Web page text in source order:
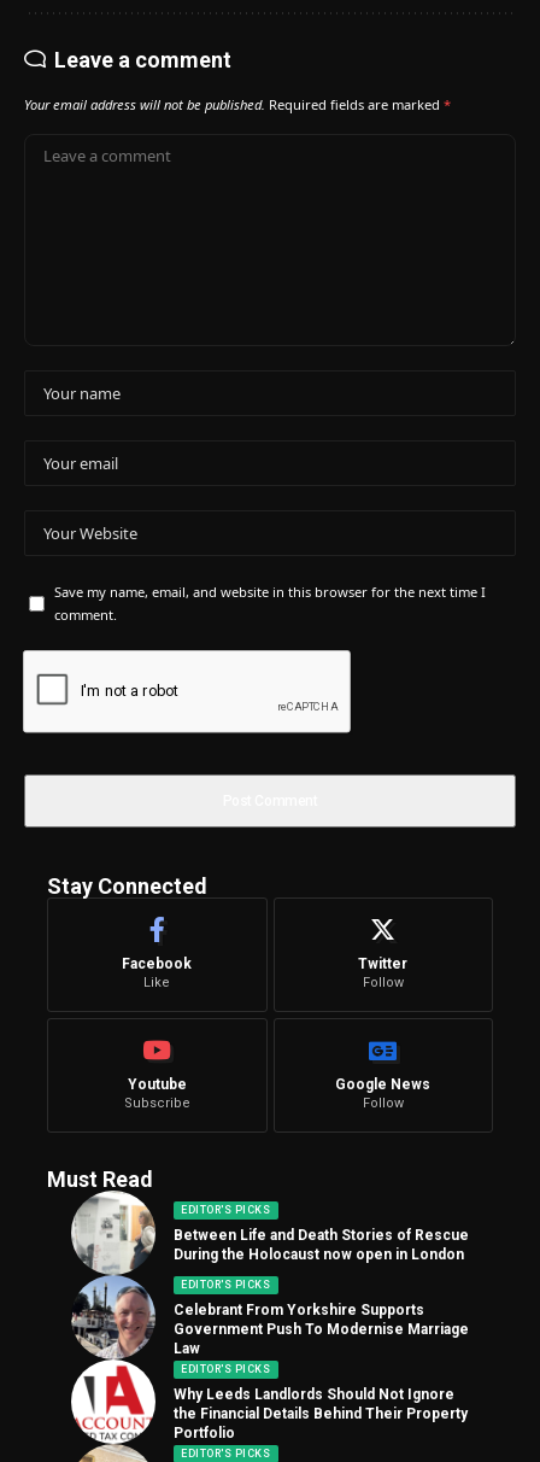
Leave a comment
Your email address will not be published. Required fields are marked *
Save my name, email, and website in this browser for the next time I
comment.
Stay Connected
Facebook
Like
Twitter
Follow
Youtube
Subscribe
Google News
Follow
Must Read
EDITOR'S PICKS
Between Life and Death Stories of Rescue
During the Holocaust now open in London
EDITOR'S PICKS
Celebrant From Yorkshire Supports
Government Push To Modernise Marriage
Law
EDITOR'S PICKS
Why Leeds Landlords Should Not Ignore
the Financial Details Behind Their Property
Portfolio
EDITOR'S PICKS